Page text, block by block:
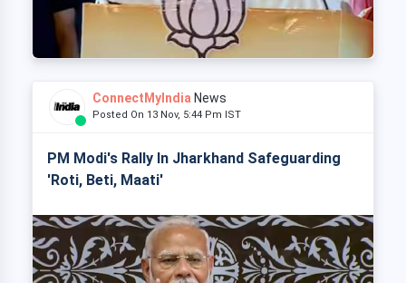
ConnectMyIndia News
Posted On 13 Nov, 5:44 Pm IST
PM Modi's Rally In Jharkhand Safeguarding
'Roti, Beti, Maati'